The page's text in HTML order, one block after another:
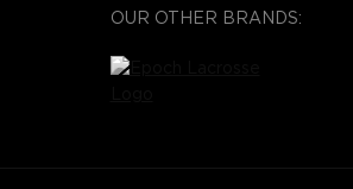
OUR OTHER BRANDS: